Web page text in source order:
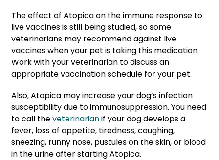
The effect of Atopica on the immune response to
live vaccines is still being studied, so some
veterinarians may recommend against live
vaccines when your pet is taking this medication.
Work with your veterinarian to discuss an
appropriate vaccination schedule for your pet.
Also, Atopica may increase your dog’s infection
susceptibility due to immunosuppression. You need
to call theveterinarianif your dog develops a
fever, loss of appetite, tiredness, coughing,
sneezing, runny nose, pustules on the skin, or blood
in the urine after starting Atopica.